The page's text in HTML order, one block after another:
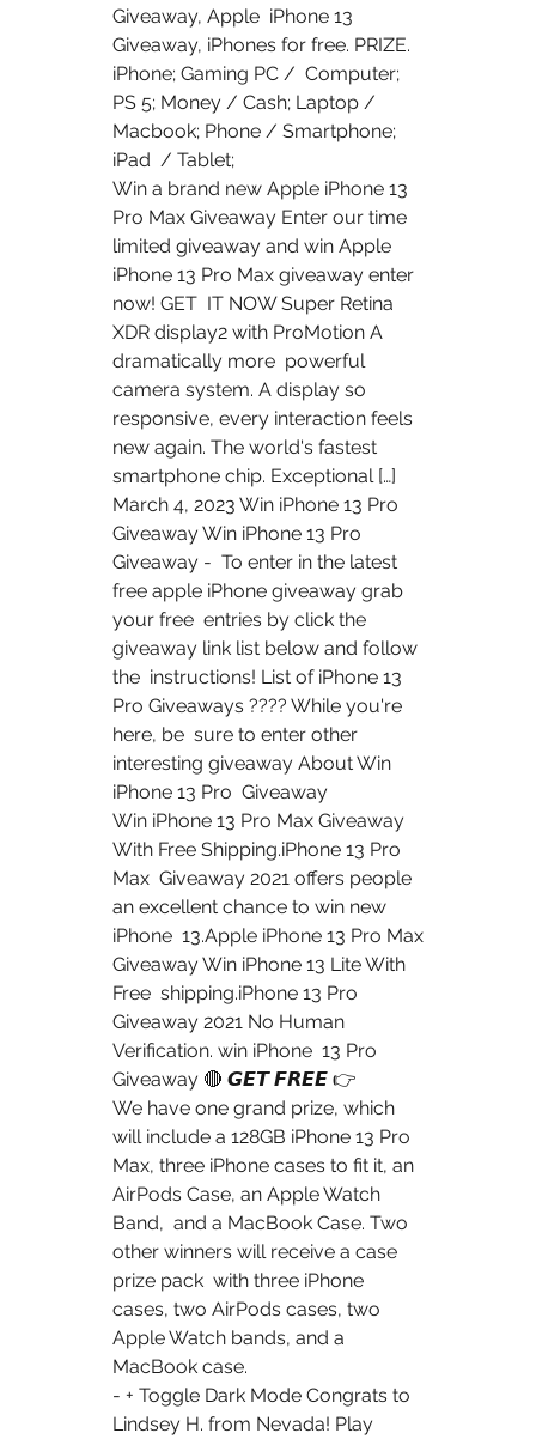
Giveaway, Apple  iPhone 13
Giveaway, iPhones for free. PRIZE.
iPhone; Gaming PC /  Computer;
PS 5; Money / Cash; Laptop /
Macbook; Phone / Smartphone;
iPad  / Tablet;
Win a brand new Apple iPhone 13
Pro Max Giveaway Enter our time
limited giveaway and win Apple
iPhone 13 Pro Max giveaway enter
now! GET  IT NOW Super Retina
XDR display2 with ProMotion A
dramatically more  powerful
camera system. A display so
responsive, every interaction feels
new again. The world's fastest
smartphone chip. Exceptional […]
March 4, 2023 Win iPhone 13 Pro
Giveaway Win iPhone 13 Pro
Giveaway -  To enter in the latest
free apple iPhone giveaway grab
your free  entries by click the
giveaway link list below and follow
the  instructions! List of iPhone 13
Pro Giveaways ???? While you're
here, be  sure to enter other
interesting giveaway About Win
iPhone 13 Pro  Giveaway
Win iPhone 13 Pro Max Giveaway
With Free Shipping.iPhone 13 Pro
Max  Giveaway 2021 offers people
an excellent chance to win new
iPhone  13.Apple iPhone 13 Pro Max
Giveaway Win iPhone 13 Lite With
Free  shipping.iPhone 13 Pro
Giveaway 2021 No Human
Verification. win iPhone  13 Pro
Giveaway 🔴 𝙂𝙀𝙏 𝙁𝙍𝙀𝙀 👉
We have one grand prize, which
will include a 128GB iPhone 13 Pro
Max, three iPhone cases to fit it, an
AirPods Case, an Apple Watch
Band,  and a MacBook Case. Two
other winners will receive a case
prize pack  with three iPhone
cases, two AirPods cases, two
Apple Watch bands, and a
MacBook case.
- + Toggle Dark Mode Congrats to
Lindsey H. from Nevada! Play